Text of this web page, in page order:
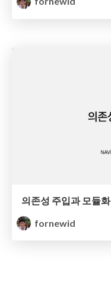
의존성 주입과 모듈화
fornewid